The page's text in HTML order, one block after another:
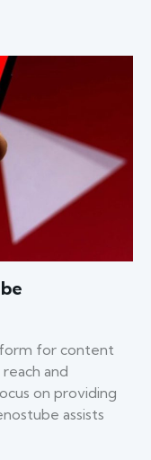
for content
and
on providing
assists